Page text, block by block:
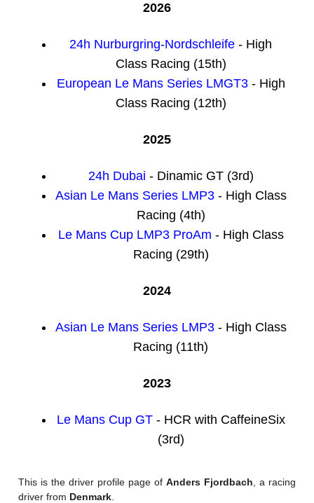
2026
24h Nurburgring-Nordschleife- High
Class Racing (15th)
European Le Mans Series LMGT3 - High
Class Racing (12th)
2025
24h Dubai - Dinamic GT (3rd)
Asian Le Mans Series LMP3 - High Class
Racing (4th)
Le Mans Cup LMP3 ProAm - High Class
Racing (29th)
2024
Asian Le Mans Series LMP3 - High Class
Racing (11th)
2023
Le Mans Cup GT - HCR with CaffeineSix
(3rd)
This is the driver profile page of Anders Fjordbach , a racing
driver from Denmark